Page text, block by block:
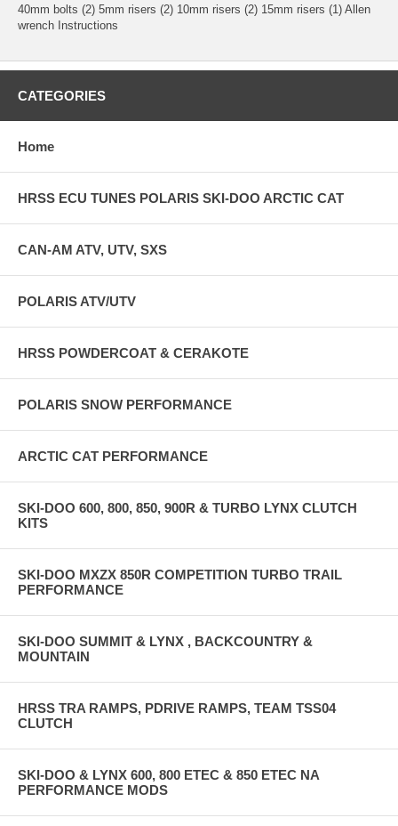
40mm bolts (2) 5mm risers (2) 10mm risers (2) 15mm risers (1) Allen
wrench Instructions
CATEGORIES
Home
HRSS ECU TUNES POLARIS SKI-DOO ARCTIC CAT
CAN-AM ATV, UTV, SXS
POLARIS ATV/UTV
HRSS POWDERCOAT & CERAKOTE
POLARIS SNOW PERFORMANCE
ARCTIC CAT PERFORMANCE
SKI-DOO 600, 800, 850, 900R & TURBO LYNX CLUTCH
KITS
SKI-DOO MXZX 850R COMPETITION TURBO TRAIL
PERFORMANCE
SKI-DOO SUMMIT & LYNX , BACKCOUNTRY &
MOUNTAIN
HRSS TRA RAMPS, PDRIVE RAMPS, TEAM TSS04
CLUTCH
SKI-DOO & LYNX 600, 800 ETEC & 850 ETEC NA
PERFORMANCE MODS